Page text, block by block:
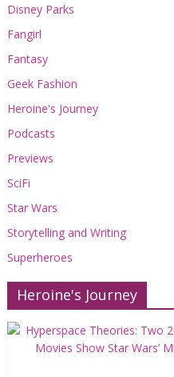
Disney Parks
Fangirl
Fantasy
Geek Fashion
Heroine's Journey
Podcasts
Previews
SciFi
Star Wars
Storytelling and Writing
Superheroes
Heroine's Journey